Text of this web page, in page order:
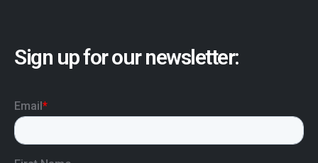
Sign up for our newsletter: